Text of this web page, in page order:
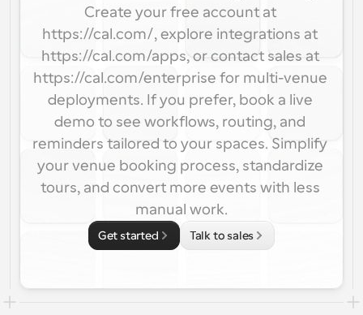
Create your free account at
https://cal.com/, explore integrations at
https://cal.com/apps, or contact sales at
https://cal.com/enterprise for multi-venue
deployments. If you prefer, book a live
demo to see workflows, routing, and
reminders tailored to your spaces. Simplify
your venue booking process, standardize
tours, and convert more events with less
manual work.
Get started Talk to sales